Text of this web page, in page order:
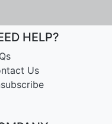
HELP?
Us